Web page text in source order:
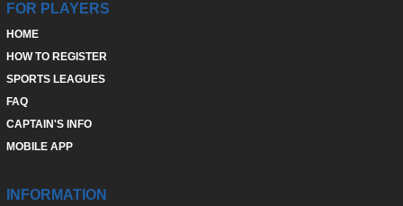
FOR PLAYERS
HOME
HOW TO REGISTER
SPORTS LEAGUES
FAQ
CAPTAIN'S INFO
MOBILE APP
INFORMATION